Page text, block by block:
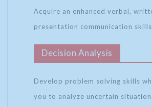
Acquire an enhanced verbal,
presentation communication
Decision Analysis
Develop problem solving skills
you to analyze uncertain